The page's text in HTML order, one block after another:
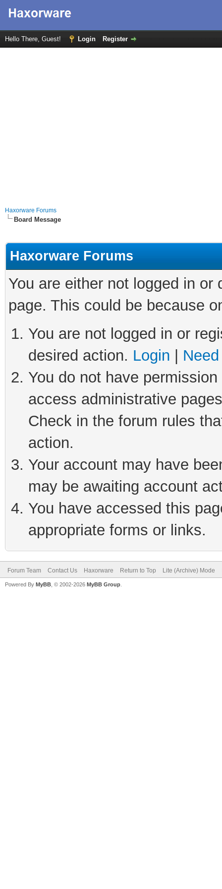
Hello There, Guest! Login Register
Haxorware Forums
Board Message
Haxorware Forums
You are either not logged in
page. This could be because
You are not logged in or
desired action. Login
You do not have
access administrative
Check in the forum rules
action.
Your account may have
may be awaiting account
You have accessed this
appropriate forms or links.
Forum Team Contact Us Haxorware Return to Top Lite (Archive) Mode
Powered By MyBB , © 2002-2026 MyBB Group